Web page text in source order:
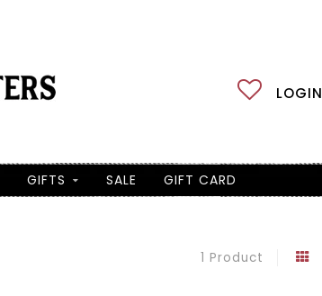
LOGIN
GIFTS SALE GIFT CARD
1 Product